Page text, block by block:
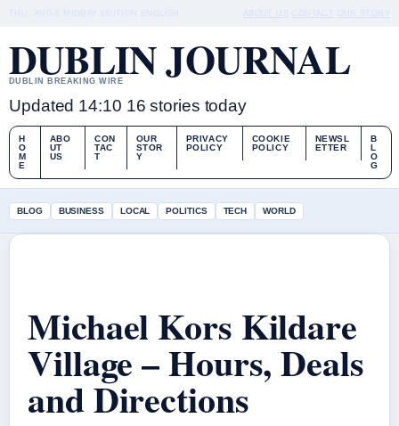
DUBLIN JOURNAL
DUBLIN BREAKING WIRE
Updated 14:10 16 stories today
H
O
M
E
ABO
UT
US
CON
TAC
T
OUR
STOR
Y
PRIVACY
POLICY
COOKIE
POLICY
NEWSL
ETTER
B
L
O
G
BLOG BUSINESS LOCAL POLITICS TECH WORLD
Michael Kors Kildare
Village – Hours, Deals
and Directions